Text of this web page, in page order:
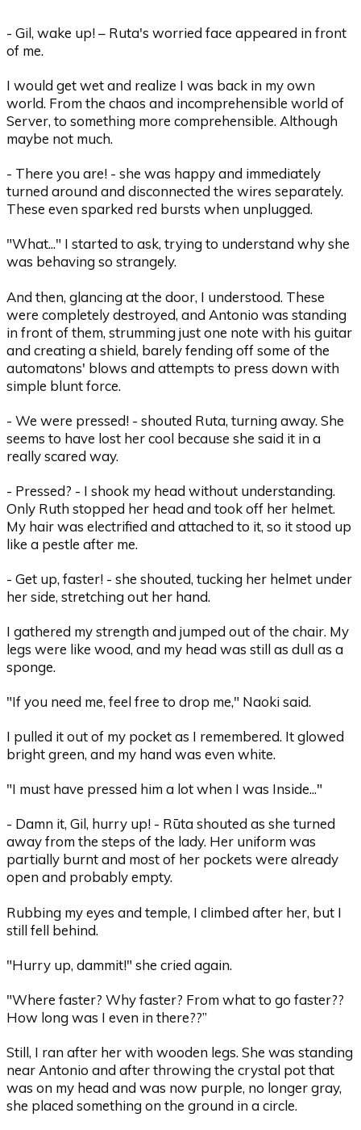
- Gil, wake up! – Ruta's worried face appeared in front
of me.
I would get wet and realize I was back in my own
world. From the chaos and incomprehensible world of
Server, to something more comprehensible. Although
maybe not much.
- There you are! - she was happy and immediately
turned around and disconnected the wires separately.
These even sparked red bursts when unplugged.
"What..." I started to ask, trying to understand why she
was behaving so strangely.
And then, glancing at the door, I understood. These
were completely destroyed, and Antonio was standing
in front of them, strumming just one note with his guitar
and creating a shield, barely fending off some of the
automatons' blows and attempts to press down with
simple blunt force.
- We were pressed! - shouted Ruta, turning away. She
seems to have lost her cool because she said it in a
really scared way.
- Pressed? - I shook my head without understanding.
Only Ruth stopped her head and took off her helmet.
My hair was electrified and attached to it, so it stood up
like a pestle after me.
- Get up, faster! - she shouted, tucking her helmet under
her side, stretching out her hand.
I gathered my strength and jumped out of the chair. My
legs were like wood, and my head was still as dull as a
sponge.
"If you need me, feel free to drop me," Naoki said.
I pulled it out of my pocket as I remembered. It glowed
bright green, and my hand was even white.
"I must have pressed him a lot when I was Inside..."
- Damn it, Gil, hurry up! - Rūta shouted as she turned
away from the steps of the lady. Her uniform was
partially burnt and most of her pockets were already
open and probably empty.
Rubbing my eyes and temple, I climbed after her, but I
still fell behind.
"Hurry up, dammit!" she cried again.
"Where faster? Why faster? From what to go faster??
How long was I even in there??”
Still, I ran after her with wooden legs. She was standing
near Antonio and after throwing the crystal pot that
was on my head and was now purple, no longer gray,
she placed something on the ground in a circle.